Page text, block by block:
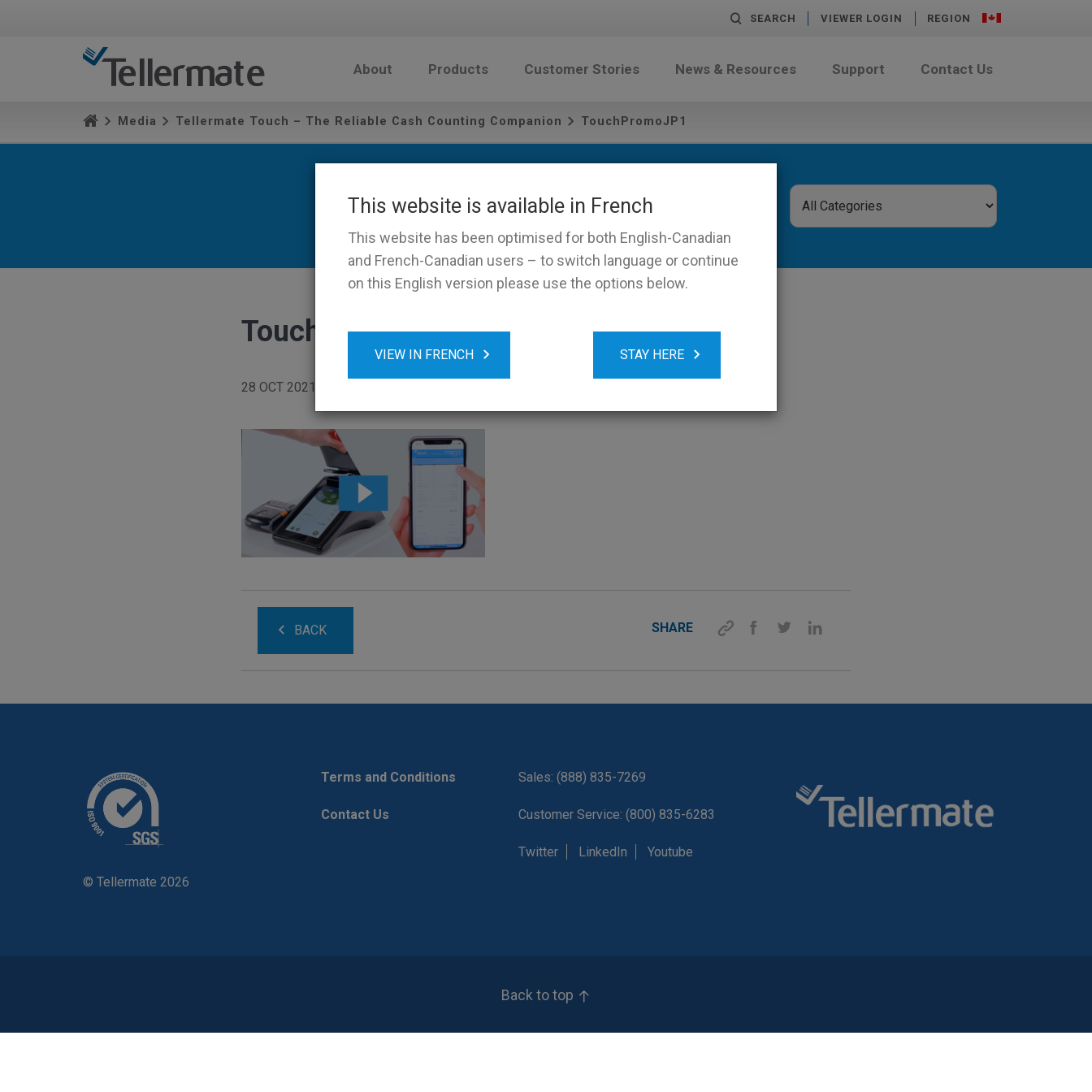
This website is available in French
This website has been optimised for both English-Canadian
and French-Canadian users – to switch language or continue
on this English version please use the options below.
VIEW IN FRENCH STAY HERE
SEARCH VIEWER LOGIN REGION
About Products Customer Stories News & Resources Support Contact Us
Media Tellermate Touch – The Reliable Cash Counting Companion TouchPromoJP1
TouchPromoJP1
28 OCT 2021
BACK SHARE
© Tellermate 2026
Terms and Conditions
Contact Us
Sales: (888) 835-7269
Customer Service: (800) 835-6283
Twitter LinkedIn Youtube
Back to top